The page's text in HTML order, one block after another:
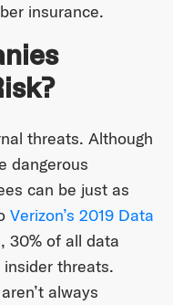
insurance.
threats. Although
dangerous
can be just as
Verizon’s 2019 Data
, 30% of all data
threats.
always